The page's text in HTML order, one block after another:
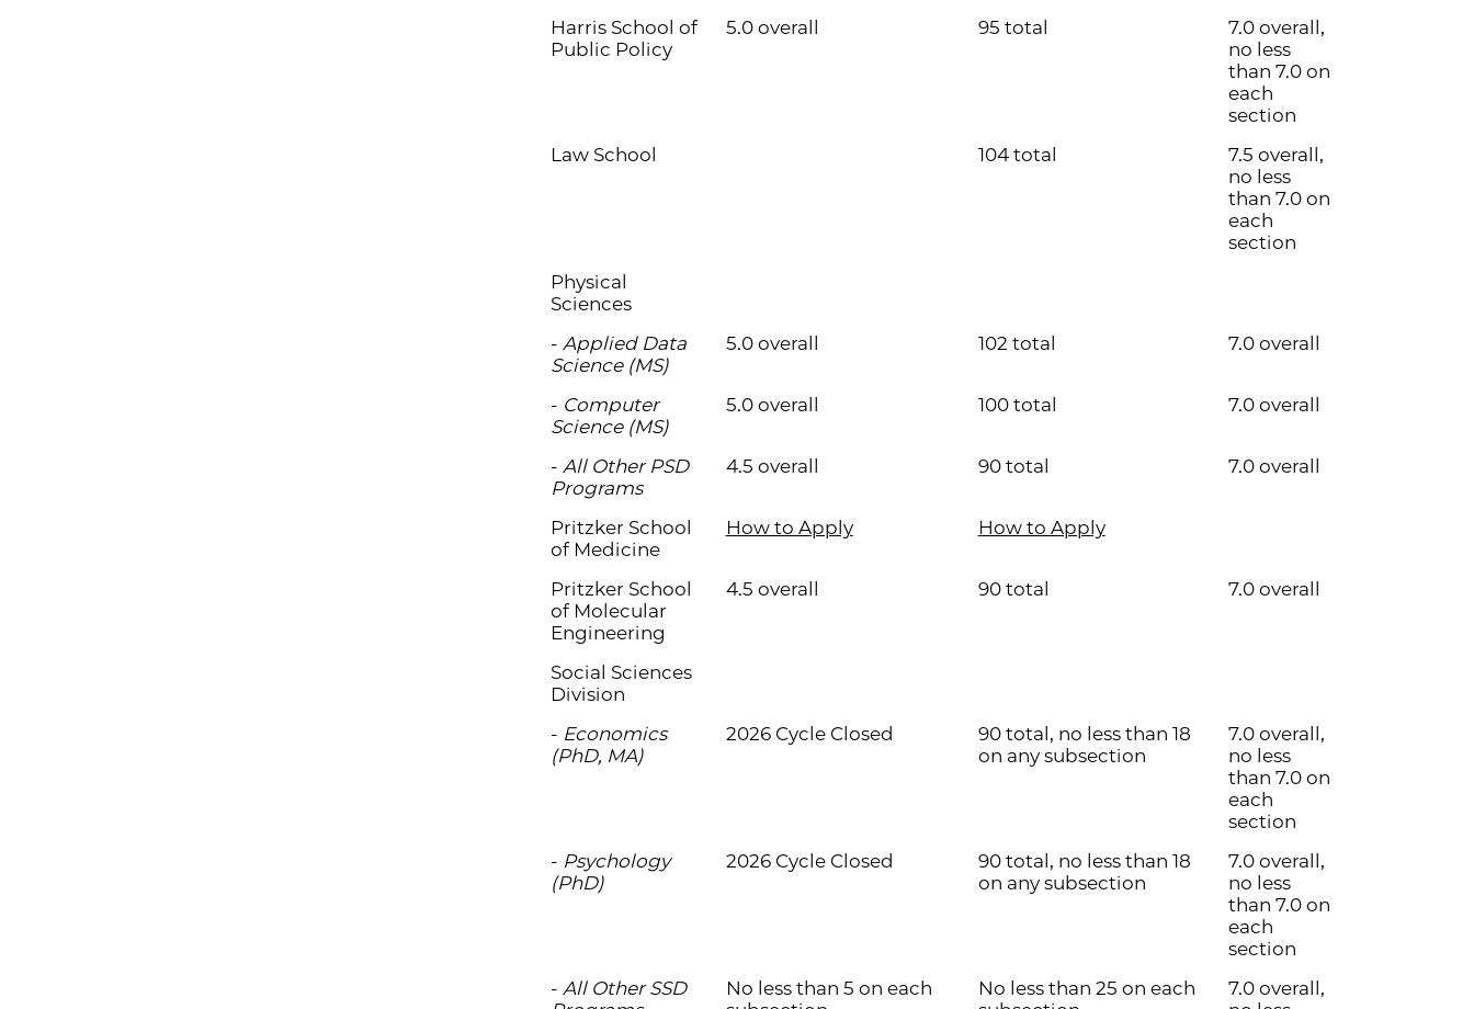
Harris School of
Public Policy
5.0 overall 95 total
7.0 overall,
no less
than 7.0 on
each
section
Law School
104 total
7.5 overall,
no less
than 7.0 on
each
section
Physical
Sciences
- Applied Data
Science (MS)
5.0 overall 102 total 7.0 overall
- Computer
Science (MS)
5.0 overall 100 total 7.0 overall
- All Other PSD
Programs
4.5 overall 90 total 7.0 overall
Pritzker School
of Medicine
How to Apply How to Apply
Pritzker School
of Molecular
Engineering
4.5 overall 90 total 7.0 overall
Social Sciences
Division
- Economics
(PhD, MA)
2026 Cycle Closed
90 total, no less than 18
on any subsection
7.0 overall,
no less
than 7.0 on
each
section
- Psychology
(PhD)
2026 Cycle Closed
90 total, no less than 18
on any subsection
7.0 overall,
no less
than 7.0 on
each
section
- All Other SSD
No less than 5 on each
No less than 25 on each
7.0 overall,